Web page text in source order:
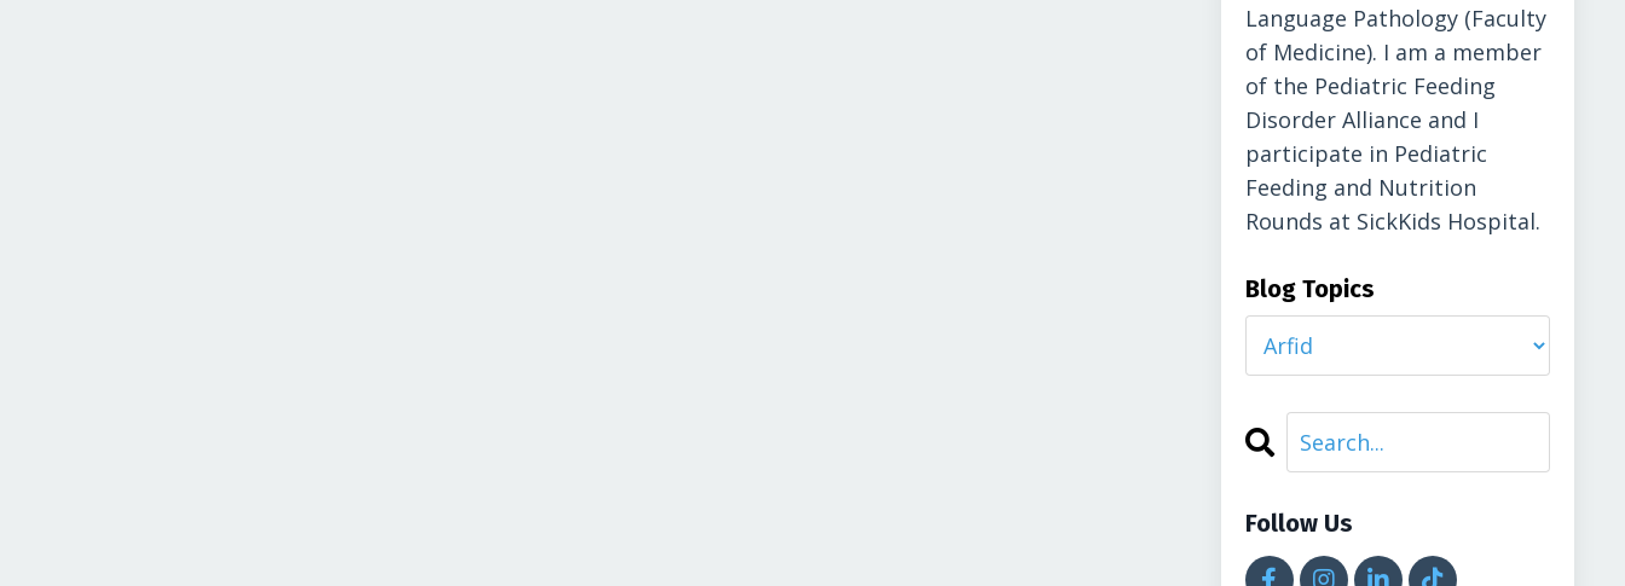
Language Pathology (Faculty
of Medicine). I am a member
of the Pediatric Feeding
Disorder Alliance and I
participate in Pediatric
Feeding and Nutrition
Rounds at SickKids Hospital.
Blog Topics
Follow Us